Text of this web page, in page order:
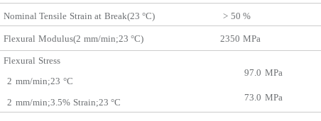
Nominal Tensile Strain at Break(23 °C) > 50 %
Flexural Modulus(2 mm/min;23 °C) 2350 MPa
Flexural Stress
2 mm/min;23 °C
2 mm/min;3.5% Strain;23 °C
97.0 MPa
73.0 MPa